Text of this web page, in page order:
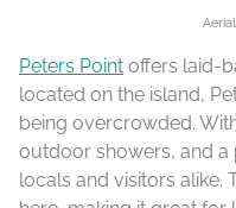
Peters Point offers laid-
located on the island,
being overcrowded.
outdoor showers, and a
locals and visitors alike.